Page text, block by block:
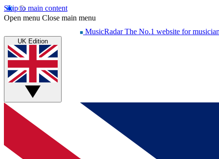
Skip to main content
Open menu Close main menu
MusicRadar The No.1 website for
UK Edition